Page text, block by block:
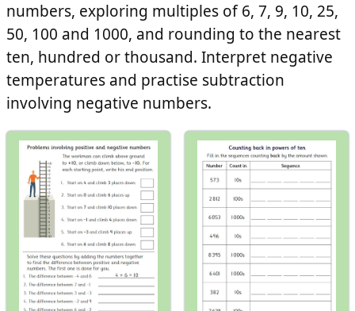
numbers, exploring multiples of 6, 7, 9, 10, 25,
50, 100 and 1000, and rounding to the nearest
ten, hundred or thousand. Interpret negative
temperatures and practise subtraction
involving negative numbers.